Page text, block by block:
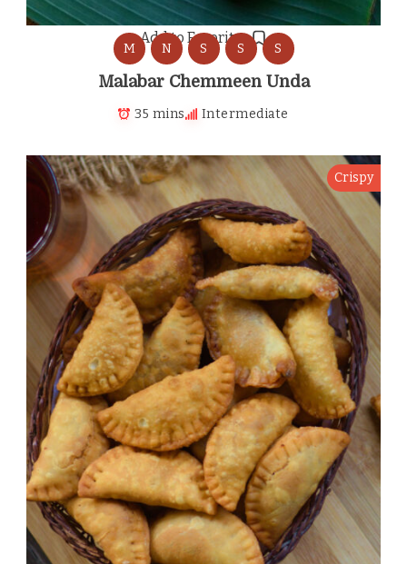
Add to Favorites
M N S S S
Malabar Chemmeen Unda
35 mins Intermediate
Crispy